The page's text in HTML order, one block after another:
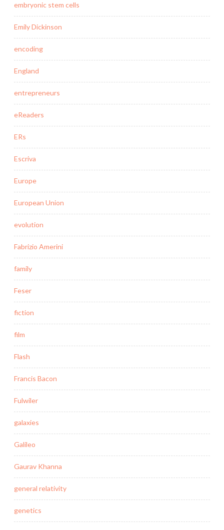
embryonic stem cells
Emily Dickinson
encoding
England
entrepreneurs
eReaders
ERs
Escriva
Europe
European Union
evolution
Fabrizio Amerini
family
Feser
fiction
film
Flash
Francis Bacon
Fulwiler
galaxies
Galileo
Gaurav Khanna
general relativity
genetics